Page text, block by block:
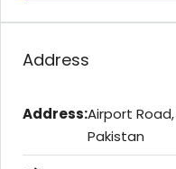
Address
Address:Airport
Pakistan